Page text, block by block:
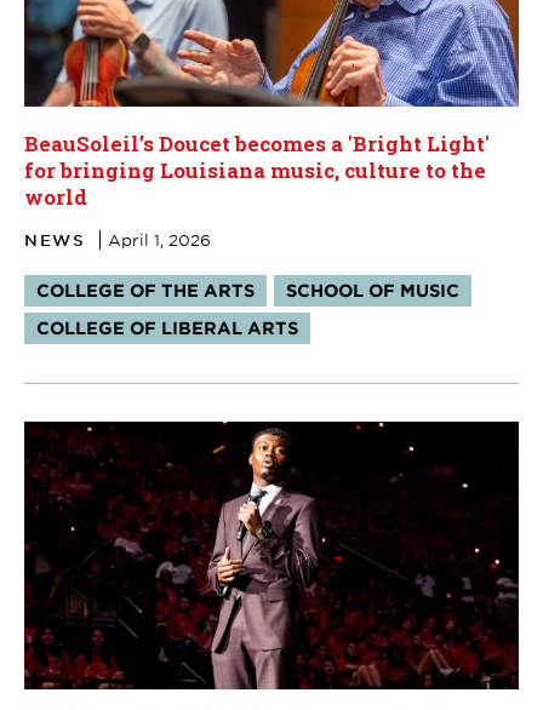
BeauSoleil’s Doucet becomes a 'Bright Light'
for bringing Louisiana music, culture to the
world
NEWS April 1, 2026
Tags:
COLLEGE OF THE ARTS
SCHOOL OF MUSIC
COLLEGE OF LIBERAL ARTS